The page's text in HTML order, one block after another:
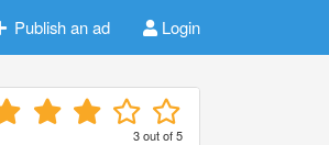
Publish an ad Login
3out of5